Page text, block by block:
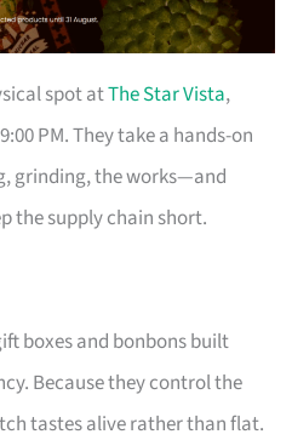
spot atThe Star Vista,
PM. They take a hands-on
grinding, the works—and
the supply chain short.
boxes and bonbons built
Because they control the
tastes alive rather than flat.